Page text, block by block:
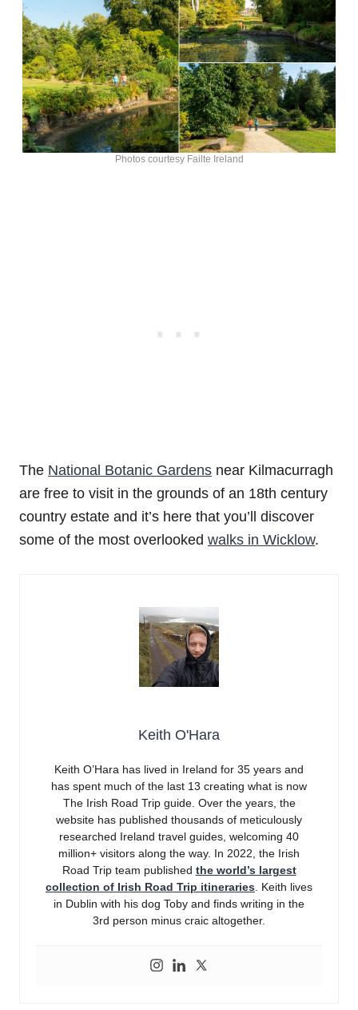
Photos courtesy Failte Ireland
The National Botanic Gardens near Kilmacurragh
are free to visit in the grounds of an 18th century
country estate and it’s here that you’ll discover
some of the most overlooked walks in Wicklow.
Keith O'Hara
Keith O’Hara has lived in Ireland for 35 years and
has spent much of the last 13 creating what is now
The Irish Road Trip guide. Over the years, the
website has published thousands of meticulously
researched Ireland travel guides, welcoming 40
million+ visitors along the way. In 2022, the Irish
Road Trip team published the world’s largest
collection of Irish Road Trip itineraries. Keith lives
in Dublin with his dog Toby and finds writing in the
3rd person minus craic altogether.